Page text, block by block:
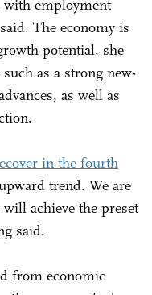
with employment
The economy is
potential, she
as a strong new-
as well as
in the fourth
trend. We are
achieve the preset
said.
from economic